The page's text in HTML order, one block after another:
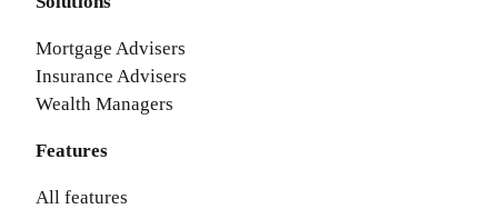
Mortgage Advisers
Insurance Advisers
Wealth Managers
Features
All features